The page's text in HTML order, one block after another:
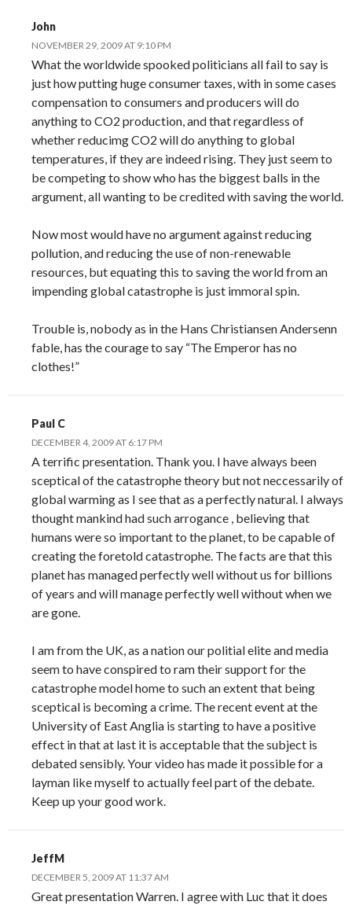
John
NOVEMBER 29, 2009 AT 9:10 PM
What the worldwide spooked politicians all fail to say is
just how putting huge consumer taxes, with in some cases
compensation to consumers and producers will do
anything to CO2 production, and that regardless of
whether reducimg CO2 will do anything to global
temperatures, if they are indeed rising. They just seem to
be competing to show who has the biggest balls in the
argument, all wanting to be credited with saving the world.
Now most would have no argument against reducing
pollution, and reducing the use of non-renewable
resources, but equating this to saving the world from an
impending global catastrophe is just immoral spin.
Trouble is, nobody as in the Hans Christiansen Andersenn
fable, has the courage to say “The Emperor has no
clothes!”
Paul C
DECEMBER 4, 2009 AT 6:17 PM
A terrific presentation. Thank you. I have always been
sceptical of the catastrophe theory but not neccessarily of
global warming as I see that as a perfectly natural. I always
thought mankind had such arrogance , believing that
humans were so important to the planet, to be capable of
creating the foretold catastrophe. The facts are that this
planet has managed perfectly well without us for billions
of years and will manage perfectly well without when we
are gone.
I am from the UK, as a nation our politial elite and media
seem to have conspired to ram their support for the
catastrophe model home to such an extent that being
sceptical is becoming a crime. The recent event at the
University of East Anglia is starting to have a positive
effect in that at last it is acceptable that the subject is
debated sensibly. Your video has made it possible for a
layman like myself to actually feel part of the debate.
Keep up your good work.
JeffM
DECEMBER 5, 2009 AT 11:37 AM
Great presentation Warren. I agree with Luc that it does